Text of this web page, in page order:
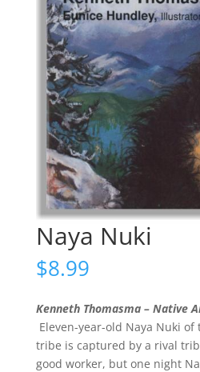
Naya Nuki
$8.99
Kenneth Thomasma – Native
Eleven-year-old Naya Nuki
tribe is captured by a rival
good worker, but one night